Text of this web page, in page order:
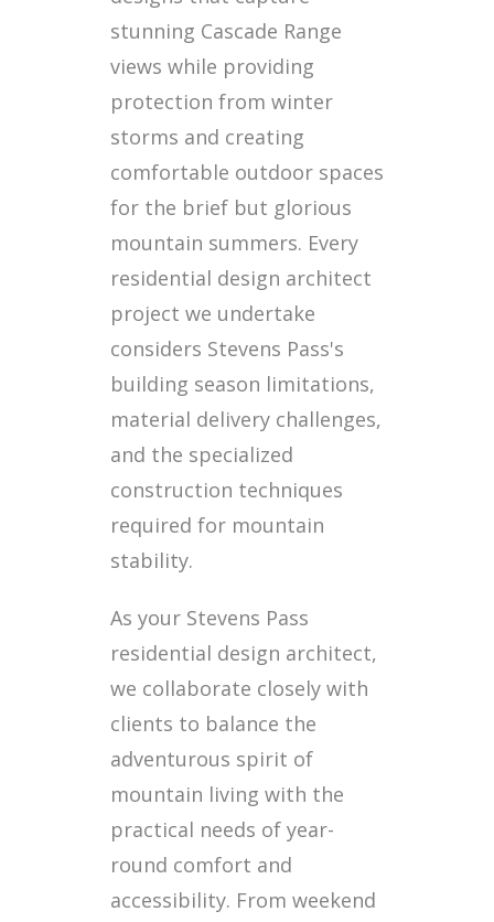
stunning Cascade Range
views while providing
protection from winter
storms and creating
comfortable outdoor spaces
for the brief but glorious
mountain summers. Every
residential design architect
project we undertake
considers Stevens Pass's
building season limitations,
material delivery challenges,
and the specialized
construction techniques
required for mountain
stability.
As your Stevens Pass
residential design architect,
we collaborate closely with
clients to balance the
adventurous spirit of
mountain living with the
practical needs of year-
round comfort and
accessibility. From weekend